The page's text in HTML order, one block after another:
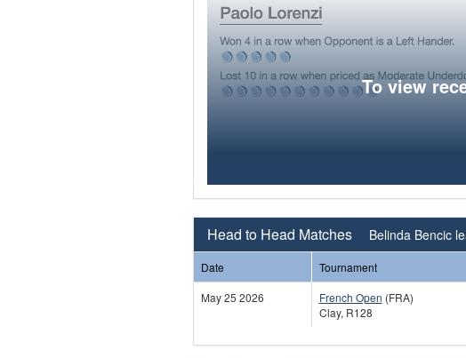
To view
Head to Head Matches Belinda Bencic
Date Tournament
May 25 2026
French Open (FRA)
Clay, R128